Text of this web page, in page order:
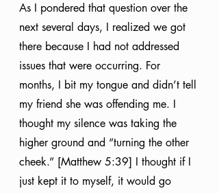
As I pondered that question over the
next several days, I realized we got
there because I had not addressed
issues that were occurring. For
months, I bit my tongue and didn’t tell
my friend she was offending me. I
thought my silence was taking the
higher ground and “turning the other
cheek.” [Matthew 5:39] I thought if I
just kept it to myself, it would go